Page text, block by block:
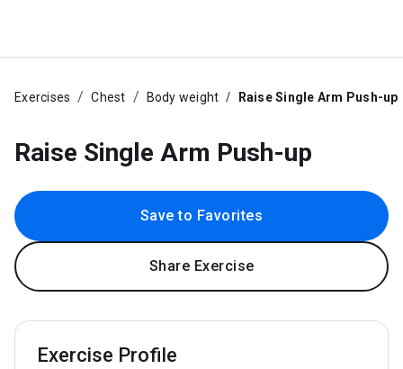
Exercises Chest Body weight Raise Single Arm Push-up
Raise Single Arm Push-up
Save to Favorites
Share Exercise
Exercise Profile